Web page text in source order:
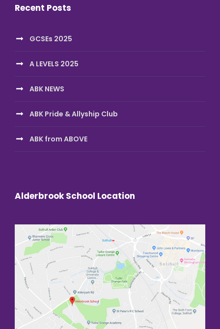
Recent Posts
GCSEs 2025
A LEVELS 2025
ABK NEWS
ABK Pride & Allyship Club
ABK from ABOVE
Alderbrook School Location